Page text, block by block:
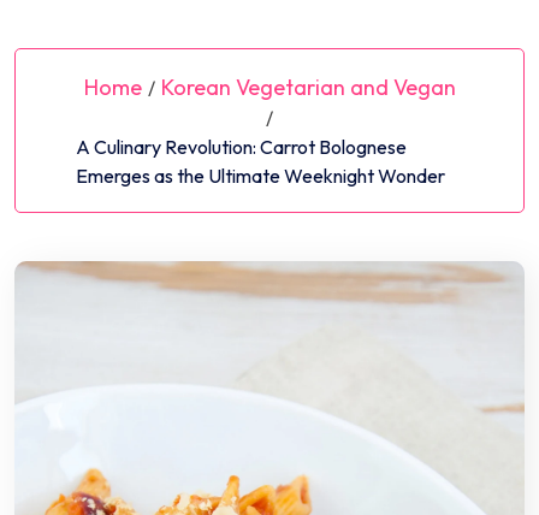
Home / Korean Vegetarian and Vegan
/
A Culinary Revolution: Carrot Bolognese
Emerges as the Ultimate Weeknight Wonder